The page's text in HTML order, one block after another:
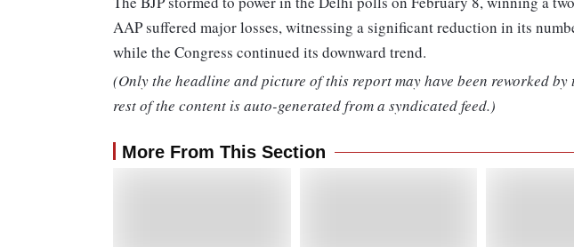
AAP suffered major losses, witnessing a significant reduction in its
while the Congress continued its downward trend.
(Only the headline and picture of this report may have been reworked by
rest of the content is auto-generated from a syndicated feed.)
More From This Section